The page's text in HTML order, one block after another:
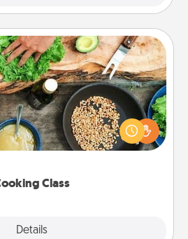
Class
Details
Class
with your partner! Side by side,
give and receive many touches.
close and have fun. Check out